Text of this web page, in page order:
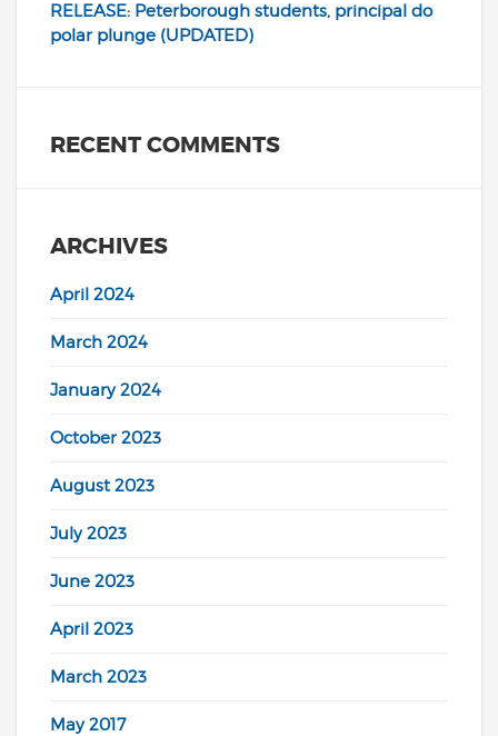
RELEASE: Peterborough students, principal do
polar plunge (UPDATED)
RECENT COMMENTS
ARCHIVES
April 2024
March 2024
January 2024
October 2023
August 2023
July 2023
June 2023
April 2023
March 2023
May 2017